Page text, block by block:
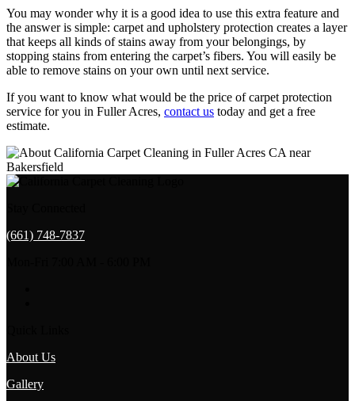
You may wonder why it is a good idea to use this extra feature and
the answer is simple: carpet and upholstery protection creates a layer
that keeps all kinds of stains away from your belongings, by
stopping stains from entering the carpet’s fibers. You will easily be
able to remove stains on your own until next service.
If you want to know what would be the price of carpet protection
service for you in Fuller Acres, contact us today and get a free
estimate.
(661) 748-7837
About Us
Gallery